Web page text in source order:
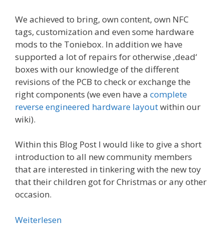
We achieved to bring, own content, own NFC
tags, customization and even some hardware
mods to the Toniebox. In addition we have
supported a lot of repairs for otherwise ‚dead‘
boxes with our knowledge of the different
revisions of the PCB to check or exchange the
right components (we even have a complete
reverse engineered hardware layoutwithin our
wiki).
Within this Blog Post I would like to give a short
introduction to all new community members
that are interested in tinkering with the new toy
that their children got for Christmas or any other
occasion.
Weiterlesen